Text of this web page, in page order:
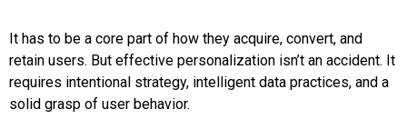
It has to be a core part of how they acquire, convert, and
retain users. But effective personalization isn’t an accident. It
requires intentional strategy, intelligent data practices, and a
solid grasp of user behavior.